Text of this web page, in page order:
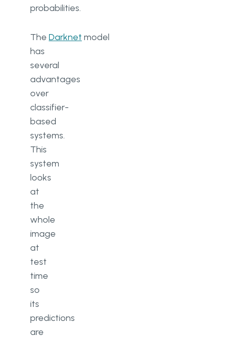
probabilities.
The Darknet model
has
several
advantages
over
classifier-
based
systems.
This
system
looks
at
the
whole
image
at
test
time
so
its
predictions
are